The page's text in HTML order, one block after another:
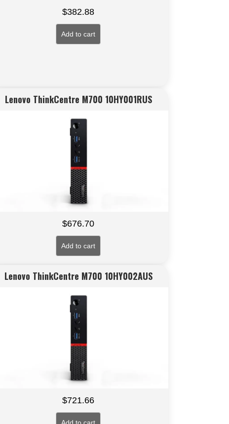
$382.88
Add to cart
Lenovo ThinkCentre M700 10HY001RUS
$676.70
Add to cart
Lenovo ThinkCentre M700 10HY002AUS
$721.66
Add to cart